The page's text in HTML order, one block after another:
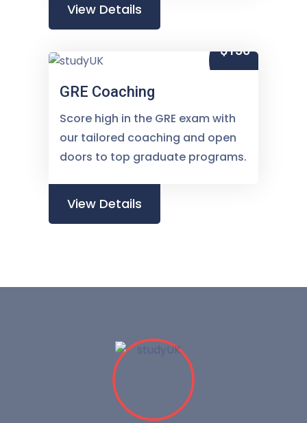
View Details
$150
GRE Coaching
Score high in the GRE exam with
our tailored coaching and open
doors to top graduate programs.
View Details